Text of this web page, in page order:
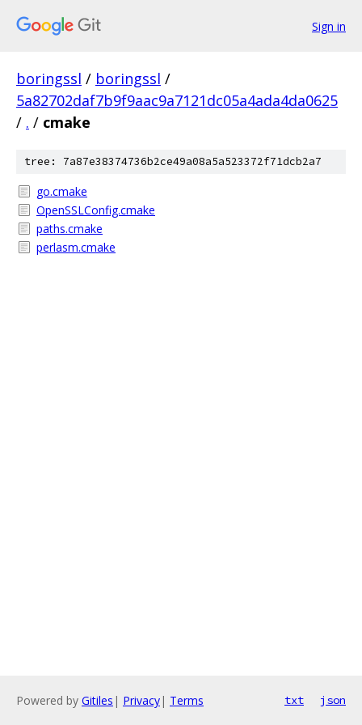
Sign in
boringssl / boringssl /
5a82702daf7b9f9aac9a7121dc05a4ada4da0625
/ . / cmake
tree: 7a87e38374736b2ce49a08a5a523372f71dcb2a7
go.cmake
OpenSSLConfig.cmake
paths.cmake
perlasm.cmake
Powered by Gitiles | Privacy| Terms txt json